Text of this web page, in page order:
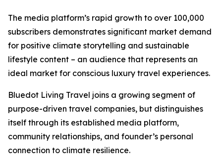
The media platform’s rapid growth to over 100,000
subscribers demonstrates significant market demand
for positive climate storytelling and sustainable
lifestyle content – an audience that represents an
ideal market for conscious luxury travel experiences.
Bluedot Living Travel joins a growing segment of
purpose-driven travel companies, but distinguishes
itself through its established media platform,
community relationships, and founder’s personal
connection to climate resilience.